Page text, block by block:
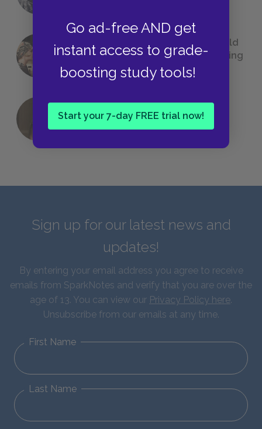
Go ad-free AND get
instant access to grade-
boosting study tools!
Start your 7-day FREE trial now!
23 Rejected Titles F. Scott Fitzgerald
(Probably) Considered Before Settling
onThe Great Gatsby
QUIZ: Which Greek God Are You?
Sign up for our latest news and
updates!
By entering your email address you agree to receive
emails from SparkNotes and verify that you are over the
age of 13. You can view our Privacy Policy here.
Unsubscribe from our emails at any time.
First Name
Last Name